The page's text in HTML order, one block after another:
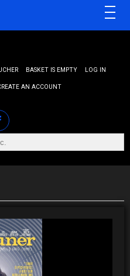
BASKET IS EMPTY LOG IN
AN ACCOUNT